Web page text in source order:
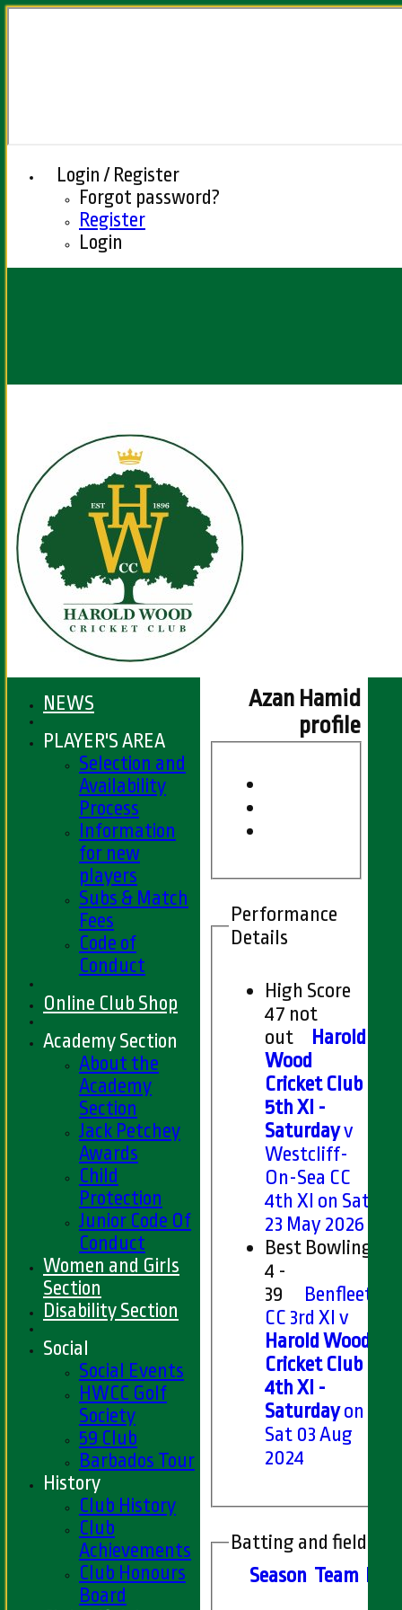
Login / Register
Forgot password?
Register
Login
Azan Hamid
profile
Performance
Details
High Score
47 not
out
Harold
Wood
Cricket Club
5th XI -
Saturdayv
Westcliff-
On-Sea CC
4th XI on Sat
23 May 2026
Best Bowling
4 -
39
Benfleet
CC 3rd XI v
Harold Wood
Cricket Club
4th XI -
Saturdayon
Sat 03 Aug
2024
Batting and fielding
Season Team
NEWS
PLAYER'S AREA
Selection and
Availability
Process
Information
for new
players
Subs & Match
Fees
Code of
Conduct
Online Club Shop
Academy Section
About the
Academy
Section
Jack Petchey
Awards
Child
Protection
Junior Code Of
Conduct
Women and Girls
Section
Disability Section
Social
Social Events
HWCC Golf
Society
59 Club
Barbados Tour
History
Club History
Club
Achievements
Club Honours
Board